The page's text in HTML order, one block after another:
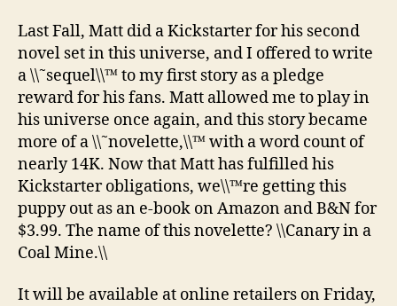
Last Fall, Matt did a Kickstarter for his second
novel set in this universe, and I offered to write
a \\˜sequel\\™ to my first story as a pledge
reward for his fans. Matt allowed me to play in
his universe once again, and this story became
more of a \\˜novelette,\\™ with a word count of
nearly 14K. Now that Matt has fulfilled his
Kickstarter obligations, we\\™re getting this
puppy out as an e-book on Amazon and B&N for
$3.99. The name of this novelette? \\Canary in a
Coal Mine.\\
It will be available at online retailers on Friday,